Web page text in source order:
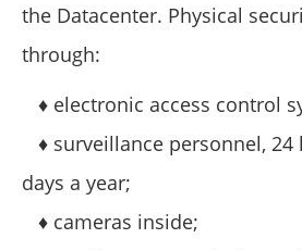
the Datacenter. Physical
through:
♦ electronic access control
♦ surveillance personnel, 24
days a year;
♦ cameras inside;